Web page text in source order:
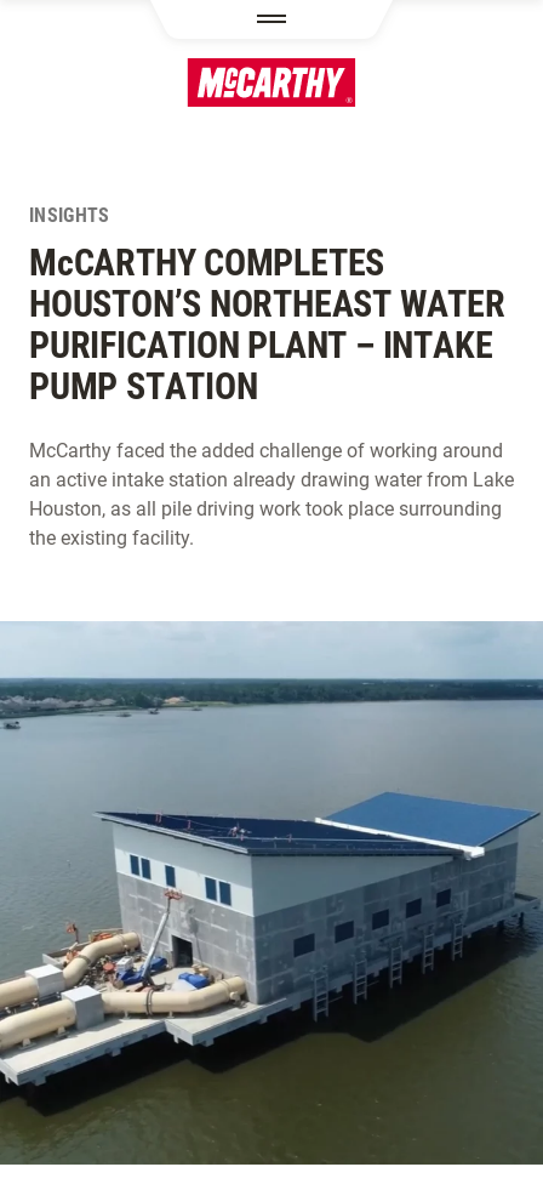
INSIGHTS
McCARTHY COMPLETES
HOUSTON’S NORTHEAST WATER
PURIFICATION PLANT – INTAKE
PUMP STATION
McCarthy faced the added challenge of working around
an active intake station already drawing water from Lake
Houston, as all pile driving work took place surrounding
the existing facility.